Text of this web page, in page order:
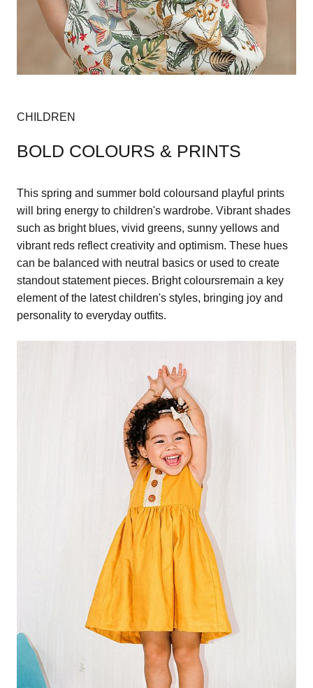
BOLD COLOURS & PRINTS
CHILDREN
This spring and summer bold coloursand playful prints
will bring energy to children's wardrobe. Vibrant shades
such as bright blues, vivid greens, sunny yellows and
vibrant reds reflect creativity and optimism. These hues
can be balanced with neutral basics or used to create
standout statement pieces. Bright coloursremain a key
element of the latest children's styles, bringing joy and
personality to everyday outfits.